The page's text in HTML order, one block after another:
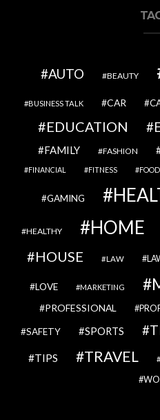
AUTO BEAUTY
BUSINESS TALK CAR
EDUCATION
FAMILY FASHION
FINANCIAL FITNESS FOOD
GAMING
HEALTHY HOME
HOUSE LAW
LOVE MARKETING
PROFESSIONAL
SAFETY SPORTS
TIPS TRAVEL